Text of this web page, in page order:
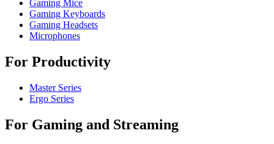
Gaming Mice
Gaming Keyboards
Gaming Headsets
Microphones
For Productivity
Master Series
Ergo Series
For Gaming and Streaming